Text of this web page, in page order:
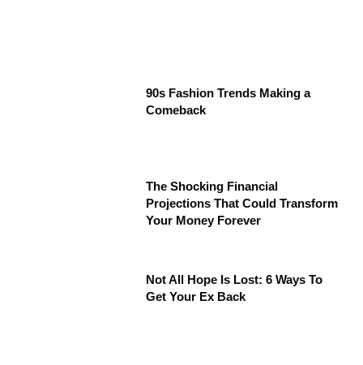
90s Fashion Trends Making a
Comeback
The Shocking Financial
Projections That Could Transform
Your Money Forever
Not All Hope Is Lost: 6 Ways To
Get Your Ex Back